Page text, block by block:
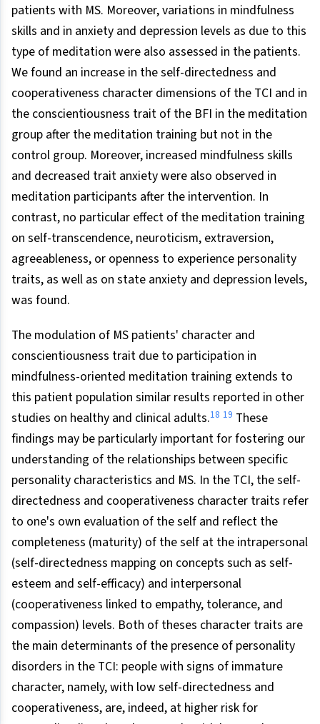
patients with MS. Moreover, variations in mindfulness
skills and in anxiety and depression levels as due to this
type of meditation were also assessed in the patients.
We found an increase in the self-directedness and
cooperativeness character dimensions of the TCI and in
the conscientiousness trait of the BFI in the meditation
group after the meditation training but not in the
control group. Moreover, increased mindfulness skills
and decreased trait anxiety were also observed in
meditation participants after the intervention. In
contrast, no particular effect of the meditation training
on self-transcendence, neuroticism, extraversion,
agreeableness, or openness to experience personality
traits, as well as on state anxiety and depression levels,
was found.
The modulation of MS patients' character and
conscientiousness trait due to participation in
mindfulness-oriented meditation training extends to
this patient population similar results reported in other
studies on healthy and clinical adults.18 19 These
findings may be particularly important for fostering our
understanding of the relationships between specific
personality characteristics and MS. In the TCI, the self-
directedness and cooperativeness character traits refer
to one's own evaluation of the self and reflect the
completeness (maturity) of the self at the intrapersonal
(self-directedness mapping on concepts such as self-
esteem and self-efficacy) and interpersonal
(cooperativeness linked to empathy, tolerance, and
compassion) levels. Both of theses character traits are
the main determinants of the presence of personality
disorders in the TCI: people with signs of immature
character, namely, with low self-directedness and
cooperativeness, are, indeed, at higher risk for